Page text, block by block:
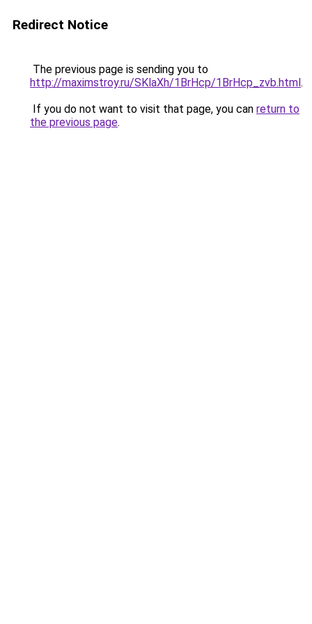
Redirect Notice
The previous page is sending you to
http://maximstroy.ru/SKlaXh/1BrHcp/1BrHcp_zvb.html.
If you do not want to visit that page, you can return to
the previous page.